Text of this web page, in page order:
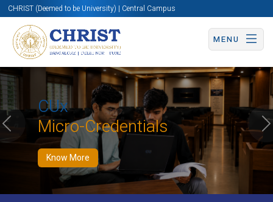
CHRIST (Deemed to be University) | Central Campus
MENU
CUx
Micro-Credentials
Know More
Know More Apply Now Apply Now
Previous